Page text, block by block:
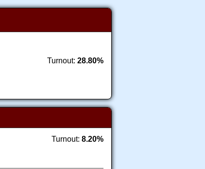
Turnout: 28.80%
Turnout: 8.20%